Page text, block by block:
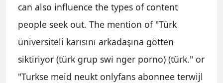
can also influence the types of content
people seek out. The mention of "Türk
üniversiteli karısını arkadaşına götten
siktiriyor (türk grup swi nger porno) (türk." or
"Turkse meid neukt onlyfans abonnee terwijl